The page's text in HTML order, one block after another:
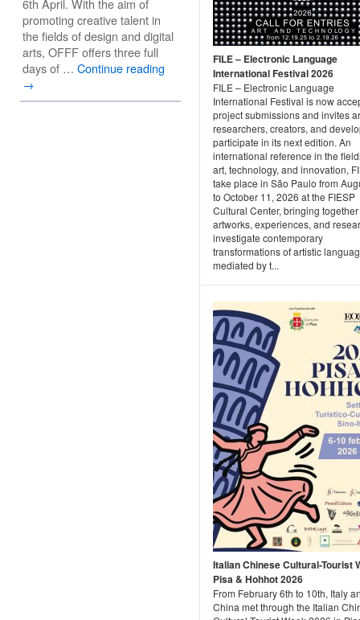
FILE – Electronic Language
International Festival 2026
FILE – Electronic Language
International Festival is now
project submissions and invites
researchers, creators, and
participate in its next edition. An
international reference in the
art, technology, and innovation,
take place in São Paulo from
to October 11, 2026 at the FIESP
Cultural Center, bringing together
artworks, experiences, and
investigate contemporary
transformations of artistic
mediated by t...
Italian Chinese Cultural-Tourist
Pisa & Hohhot 2026
From February 6th to 10th, Italy
China met through the Italian
6th April. With the aim of
promoting creative talent in
the fields of design and digital
arts, OFFF offers three full
days of … Continue reading
→